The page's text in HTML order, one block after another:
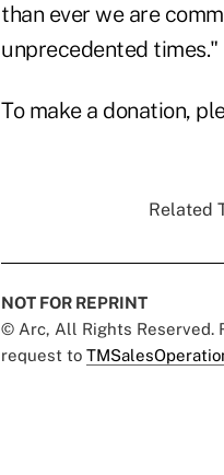
than ever we are
unprecedented times."
To make a donation,
Related
NOT FOR REPRINT
© Arc, All Rights Reserved.
request to